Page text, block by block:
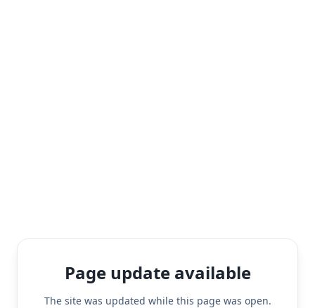
Page update available
The site was updated while this page was open.